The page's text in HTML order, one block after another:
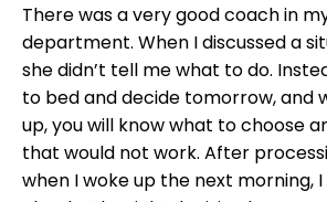
There was a very good coach in
department. When I discussed a
she didn’t tell me what to do.
to bed and decide tomorrow, and
up, you will know what to choose
that would not work. After
when I woke up the next morning,